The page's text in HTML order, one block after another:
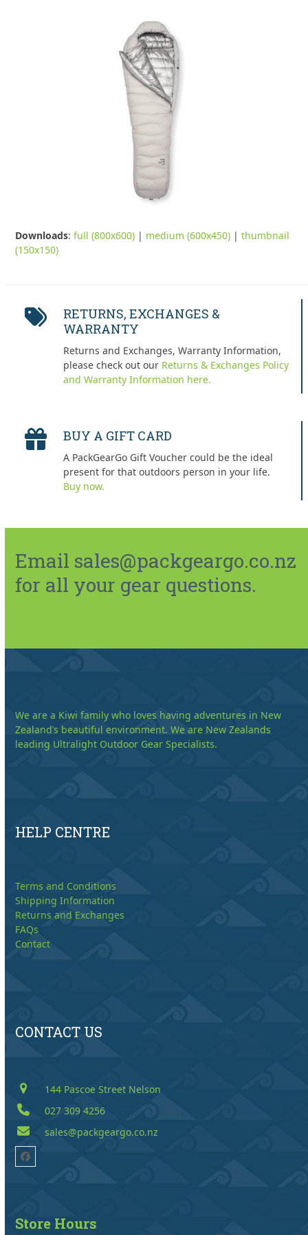
Downloads:full (800x600) | medium (600x450) |thumbnail
(150x150)
RETURNS, EXCHANGES &
WARRANTY
Returns and Exchanges, Warranty Information,
please check out our Returns & Exchanges Policy
and Warranty Information here.
BUY A GIFT CARD
A PackGearGo Gift Voucher could be the ideal
present for that outdoors person in your life.
Buy now.
Email sales@packgeargo.co.nz
for all your gear questions.
We are a Kiwi family who loves having adventures in New
Zealand’s beautiful environment. We are New Zealands
leading Ultralight Outdoor Gear Specialists.
HELP CENTRE
Terms and Conditions
Shipping Information
Returns and Exchanges
FAQs
Contact
CONTACT US
144 Pascoe Street Nelson
027 309 4256
sales@packgeargo.co.nz
Facebook
Store Hours